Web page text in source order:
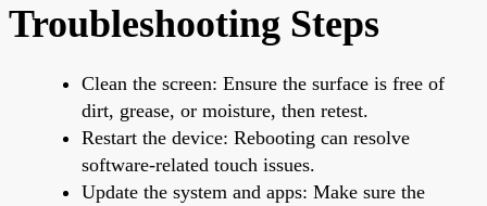
Troubleshooting Steps
Clean the screen: Ensure the surface is free of
dirt, grease, or moisture, then retest.
Restart the device: Rebooting can resolve
software-related touch issues.
Update the system and apps: Make sure the